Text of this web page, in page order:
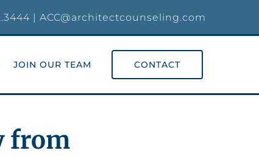
| ACC@architectcounseling.com
JOIN OUR TEAM CONTACT
from